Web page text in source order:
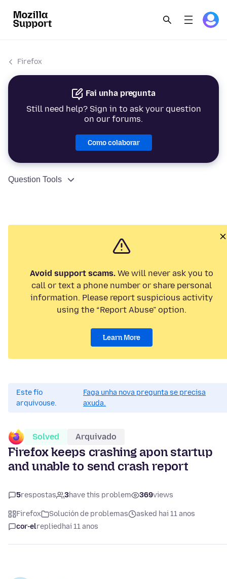
Firefox
Fai unha pregunta
Still need help? Sign in to ask your question
on our forums.
Como colaborar
Question Tools
Avoid support scams. We will never ask you to
call or text a phone number or share personal
information. Please report suspicious activity
using the “Report Abuse” option.
Learn More
Este fío
arquivouse.
Faga unha nova pregunta se precisa
axuda.
Solved Arquivado
Firefox keeps crashing apon startup
and unable to send crash report
5respostas 3have this problem 369views
Firefox Solución de problemas
asked hai 11 anos
cor-elreplied hai 11 anos